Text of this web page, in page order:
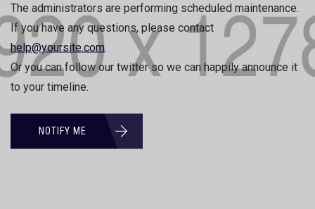
The administrators are performing scheduled maintenance.
If you have any questions, please contact
help@yoursite.com.
Or you can follow our twitter so we can happily announce it
to your timeline.
NOTIFY ME